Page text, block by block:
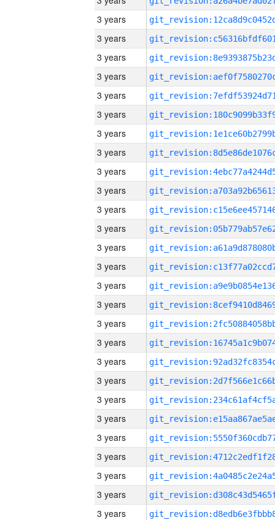
3 years
3 years
3 years
3 years
3 years
3 years
3 years
3 years
3 years
3 years
3 years
3 years
3 years
3 years
3 years
3 years
3 years
3 years
3 years
3 years
3 years
3 years
3 years
3 years
3 years
3 years
3 years